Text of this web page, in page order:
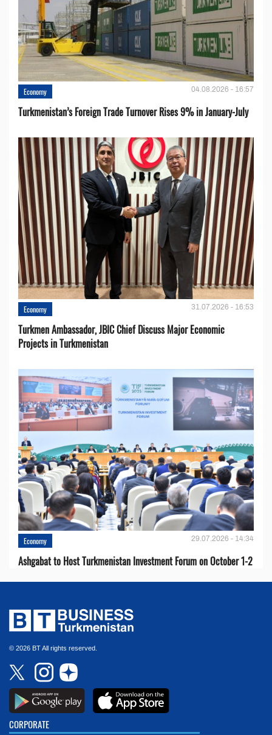
Economy 04.08.2026 - 16:57
Turkmenistan’s Foreign Trade Turnover Rises 9% in January-July
Economy 31.07.2026 - 16:53
Turkmen Ambassador, JBIC Chief Discuss Major Economic
Projects in Turkmenistan
Economy 29.07.2026 - 14:34
Ashgabat to Host Turkmenistan Investment Forum on October 1-2
© 2026 BT All rights reserved.
CORPORATE